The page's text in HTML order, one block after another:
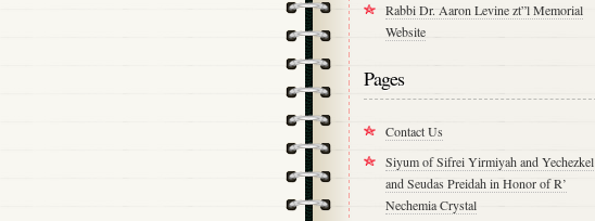
Rabbi Dr. Aaron Levine zt”l Memorial
Website
Pages
Contact Us
Siyum of Sifrei Yirmiyah and Yechezkel
and Seudas Preidah in Honor of R’
Nechemia Crystal